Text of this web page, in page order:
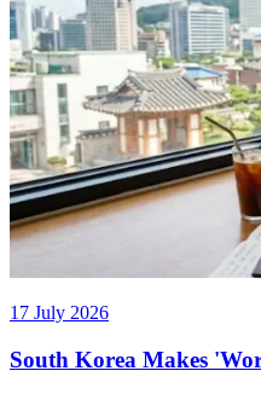
17 July 2026
South Korea Makes